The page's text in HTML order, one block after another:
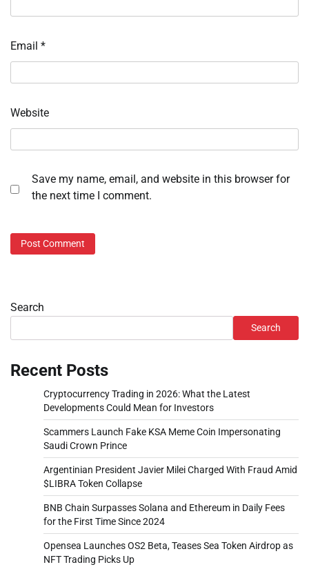
Email *
Website
Save my name, email, and website in this browser for
the next time I comment.
Search
Search
Recent Posts
Cryptocurrency Trading in 2026: What the Latest
Developments Could Mean for Investors
Scammers Launch Fake KSA Meme Coin Impersonating
Saudi Crown Prince
Argentinian President Javier Milei Charged With Fraud Amid
$LIBRA Token Collapse
BNB Chain Surpasses Solana and Ethereum in Daily Fees
for the First Time Since 2024
Opensea Launches OS2 Beta, Teases Sea Token Airdrop as
NFT Trading Picks Up